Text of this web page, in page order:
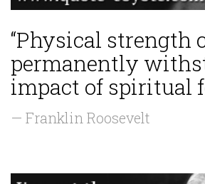
“Physical strength
permanently
impact of spiritual
— Franklin Roosevelt